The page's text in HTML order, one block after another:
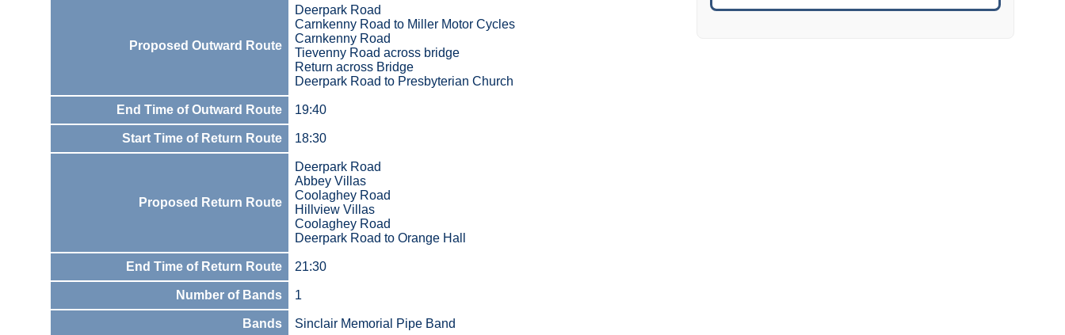
Proposed Outward Route
Deerpark Road
Carnkenny Road to Miller Motor Cycles
Carnkenny Road
Tievenny Road across bridge
Return across Bridge
Deerpark Road to Presbyterian Church
End Time of Outward Route 19:40
Start Time of Return Route 18:30
Proposed Return Route
Deerpark Road
Abbey Villas
Coolaghey Road
Hillview Villas
Coolaghey Road
Deerpark Road to Orange Hall
End Time of Return Route 21:30
Number of Bands 1
Bands Sinclair Memorial Pipe Band
ENTER: